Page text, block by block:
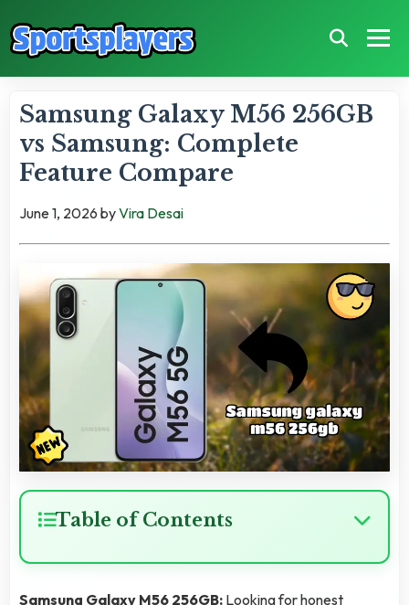
Samsung Galaxy M56 256GB
vs Samsung: Complete
Feature Compare
June 1, 2026 byVira Desai
Table of Contents
Samsung Galaxy M56 256GB: Looking for honest